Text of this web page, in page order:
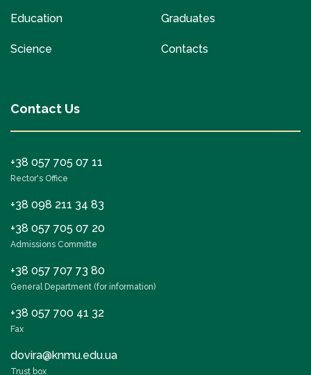
Education
Science
Graduates
Contacts
Contact Us
+38 057 705 07 11
Rector's Office
+38 098 211 34 83
+38 057 705 07 20
Admissions Committe
+38 057 707 73 80
General Department (for information)
+38 057 700 41 32
Fax
dovira@knmu.edu.ua
Trust box